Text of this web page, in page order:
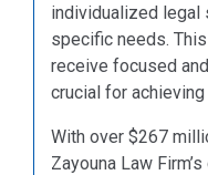
individualized legal
specific needs.
receive focused
crucial for
With over $267
Zayouna Law